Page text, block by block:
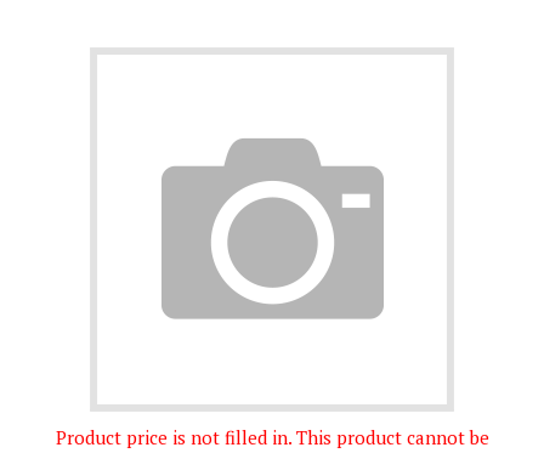
Product price is not filled in. This product cannot be
purchased.